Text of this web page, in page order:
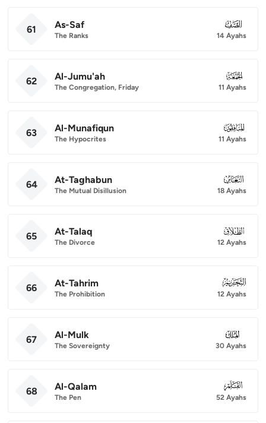
61 As-Saf
The Ranks
061
14 Ayahs
62 Al-Jumu'ah
The Congregation, Friday
062
11 Ayahs
63 Al-Munafiqun
The Hypocrites
063
11 Ayahs
64 At-Taghabun
The Mutual Disillusion
064
18 Ayahs
65 At-Talaq
The Divorce
065
12 Ayahs
66 At-Tahrim
The Prohibition
066
12 Ayahs
67 Al-Mulk
The Sovereignty
067
30 Ayahs
68 Al-Qalam
The Pen
068
52 Ayahs